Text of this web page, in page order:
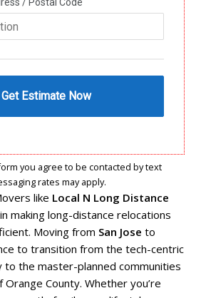
you agree to be contacted by text
rates may apply.
like Local N Long Distance
making long-distance relocations
Moving from San Jose to
to transition from the tech-centric
to the master-planned communities
Orange County. Whether you’re